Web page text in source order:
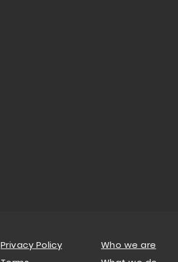
Privacy Policy
Who we are